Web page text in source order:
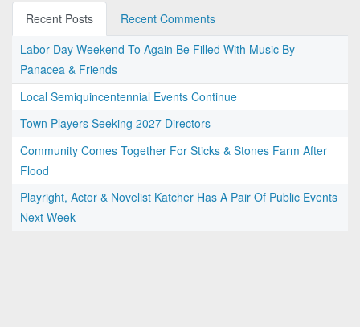
Recent Posts
Recent Comments
Labor Day Weekend To Again Be Filled With Music By
Panacea & Friends
Local Semiquincentennial Events Continue
Town Players Seeking 2027 Directors
Community Comes Together For Sticks & Stones Farm After
Flood
Playright, Actor & Novelist Katcher Has A Pair Of Public Events
Next Week